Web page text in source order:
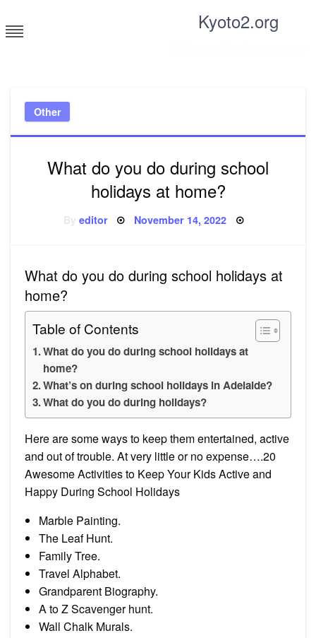
to
content
Kyoto2.org
Other
What do you do during school
holidays at home?
editor Posted
November 14, 2022
What do you do during school holidays at
home?
Table of Contents
What do you do during school holidays at
home?
What’s on during school holidays in Adelaide?
What do you do during holidays?
Here are some ways to keep them entertained, active
and out of trouble. At very little or no expense….20
Awesome Activities to Keep Your Kids Active and
Happy During School Holidays
Marble Painting.
The Leaf Hunt.
Family Tree.
Travel Alphabet.
Grandparent Biography.
A to Z Scavenger hunt.
Wall Chalk Murals.